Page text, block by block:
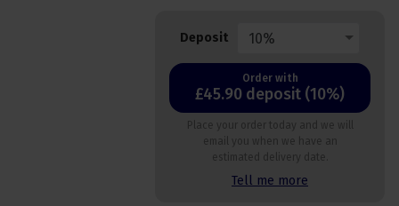
Deposit 10%
Order with
£45.90 deposit (10%)
Place your order today and we will
email you when we have an
estimated delivery date.
Tell me more